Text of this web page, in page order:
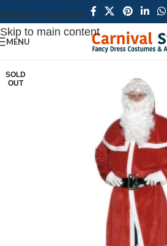
Skip to navigation
Skip to main content
MENU
SOLD
OUT